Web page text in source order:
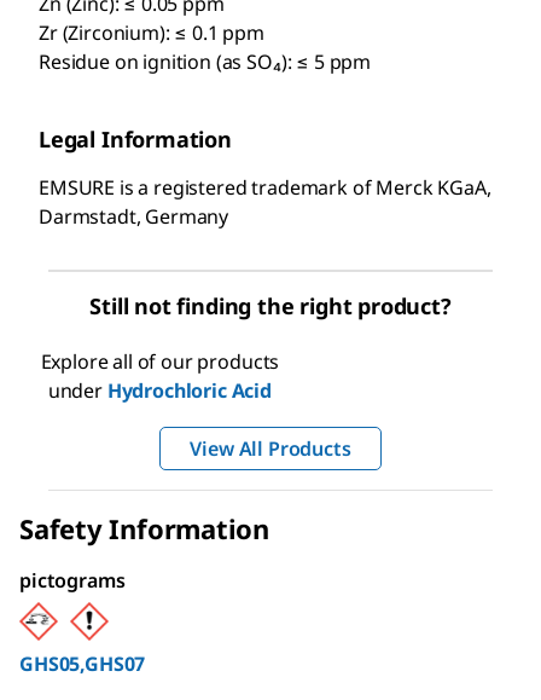
Zr (Zirconium): ≤ 0.1 ppm
Residue on ignition (as SO₄): ≤ 5 ppm
Legal Information
EMSURE is a registered trademark of Merck KGaA,
Darmstadt, Germany
Still not finding the right product?
Explore all of our products
under Hydrochloric Acid
View All Products
Safety Information
pictograms
GHS05,GHS07